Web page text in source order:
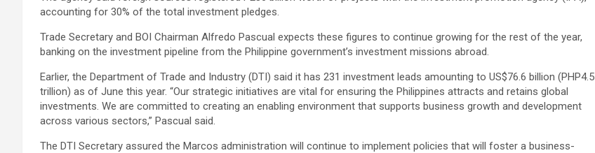
accounting for 30% of the total investment pledges.
Trade Secretary and BOI Chairman Alfredo Pascual expects these figures to continue growing for the rest of the year,
banking on the investment pipeline from the Philippine government’s investment missions abroad.
Earlier, the Department of Trade and Industry (DTI) said it has 231 investment leads amounting to US$76.6 billion (PHP4.5
trillion) as of June this year. “Our strategic initiatives are vital for ensuring the Philippines attracts and retains global
investments. We are committed to creating an enabling environment that supports business growth and development
across various sectors,” Pascual said.
The DTI Secretary assured the Marcos administration will continue to implement policies that will foster a business-